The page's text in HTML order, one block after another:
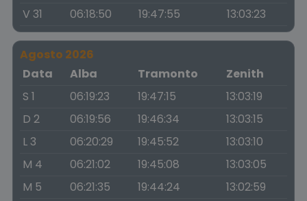
V 31
06:18:50 19:47:55 13:03:23
Agosto 2026
Data
Alba Tramonto
Zenith
S 1
06:19:23 19:47:15
13:03:19
D 2
06:19:56 19:46:34
13:03:15
L 3
06:20:29 19:45:52
13:03:10
M 4
06:21:02 19:45:08
13:03:05
M 5
06:21:35 19:44:24
13:02:59